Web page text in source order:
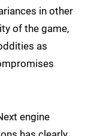
in other
of the game,
as
engine